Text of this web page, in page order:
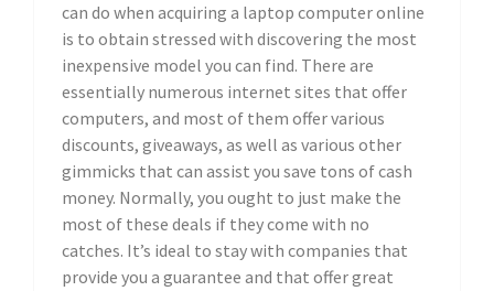
can do when acquiring a laptop computer online
is to obtain stressed with discovering the most
inexpensive model you can find. There are
essentially numerous internet sites that offer
computers, and most of them offer various
discounts, giveaways, as well as various other
gimmicks that can assist you save tons of cash
money. Normally, you ought to just make the
most of these deals if they come with no
catches. It’s ideal to stay with companies that
provide you a guarantee and that offer great